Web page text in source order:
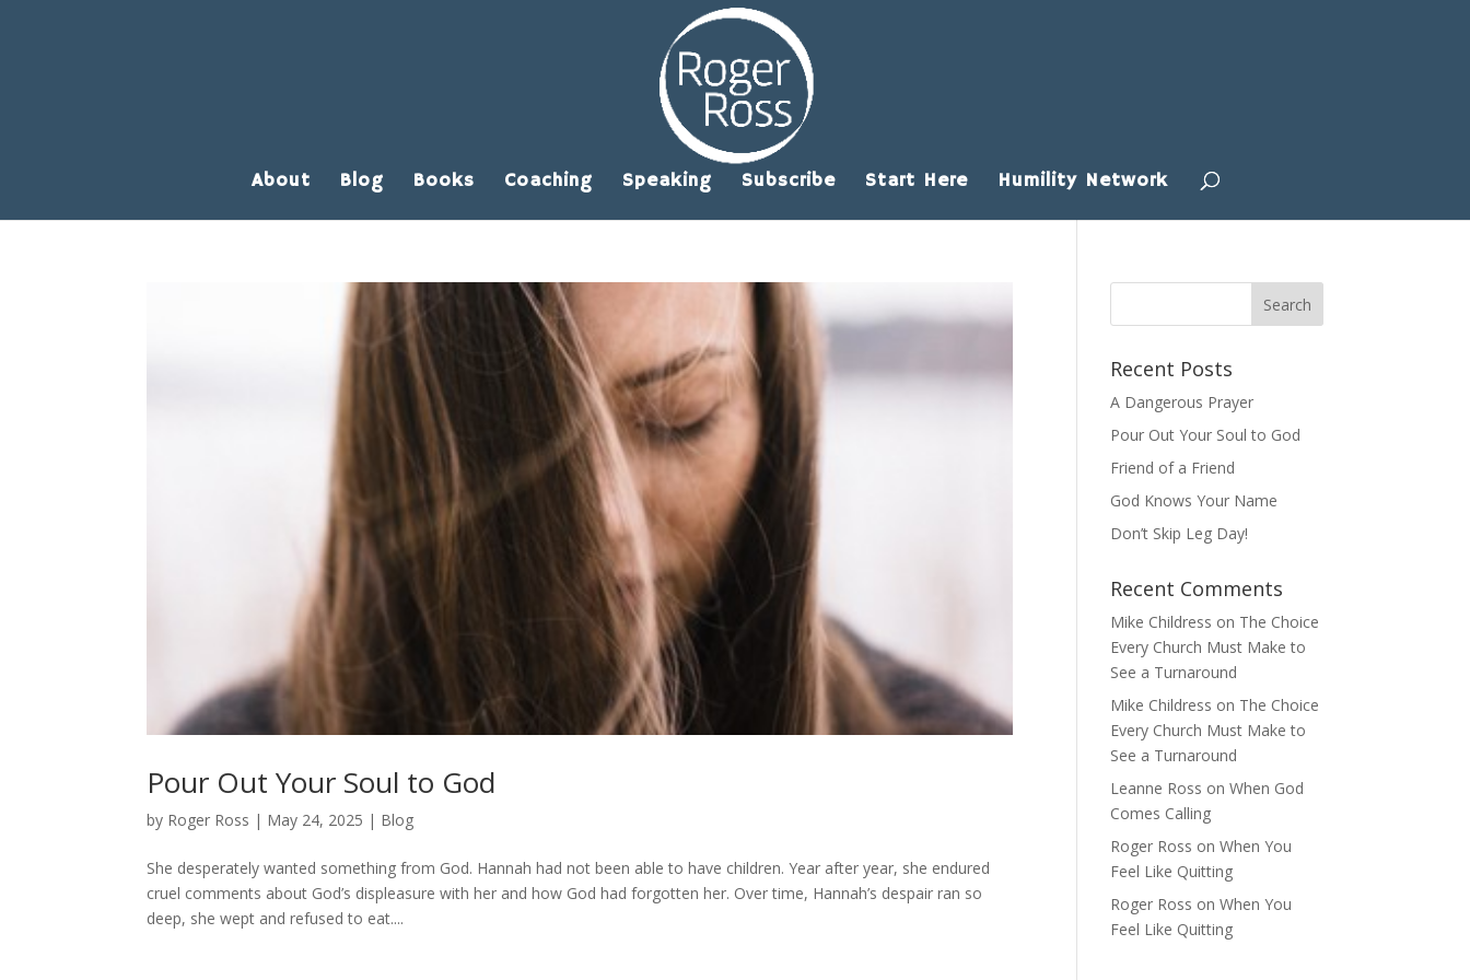
About Blog Books Coaching Speaking Subscribe Start Here Humility Network
Pour Out Your Soul to God
by Roger Ross | May 24, 2025 | Blog
She desperately wanted something from God. Hannah had not been able to have children. Year after year, she endured
cruel comments about God’s displeasure with her and how God had forgotten her. Over time, Hannah’s despair ran so
deep, she wept and refused to eat....
Recent Posts
A Dangerous Prayer
Pour Out Your Soul to God
Friend of a Friend
God Knows Your Name
Don’t Skip Leg Day!
Recent Comments
Mike Childress on The Choice
Every Church Must Make to
See a Turnaround
Mike Childress on The Choice
Every Church Must Make to
See a Turnaround
Leanne Ross onWhen God
Comes Calling
Roger Ross onWhen You
Feel Like Quitting
Roger Ross onWhen You
Feel Like Quitting